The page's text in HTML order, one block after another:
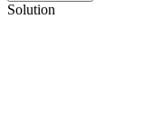
Solution